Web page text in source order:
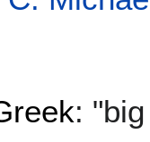
: